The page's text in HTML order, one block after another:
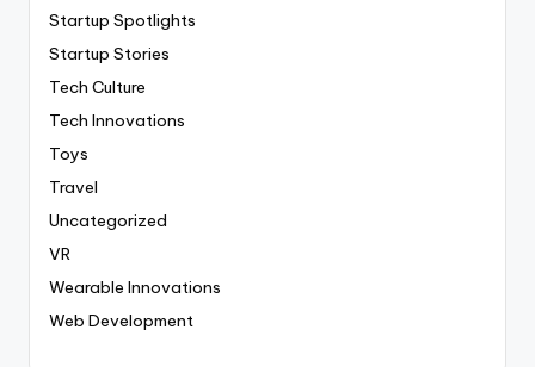
Startup Spotlights
Startup Stories
Tech Culture
Tech Innovations
Toys
Travel
Uncategorized
VR
Wearable Innovations
Web Development